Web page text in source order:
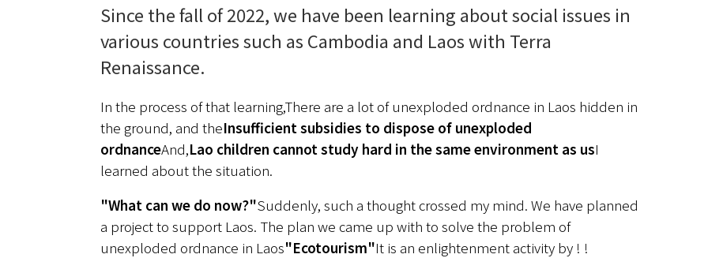
Since the fall of 2022, we have been learning about social issues in
various countries such as Cambodia and Laos with Terra
Renaissance.
In the process of that learning,There are a lot of unexploded ordnance in Laos hidden in
the ground, and theInsufficient subsidies to dispose of unexploded
ordnanceAnd,Lao children cannot study hard in the same environment as usI
learned about the situation.
"What can we do now?"Suddenly, such a thought crossed my mind. We have planned
a project to support Laos. The plan we came up with to solve the problem of
unexploded ordnance in Laos"Ecotourism"It is an enlightenment activity by ! !